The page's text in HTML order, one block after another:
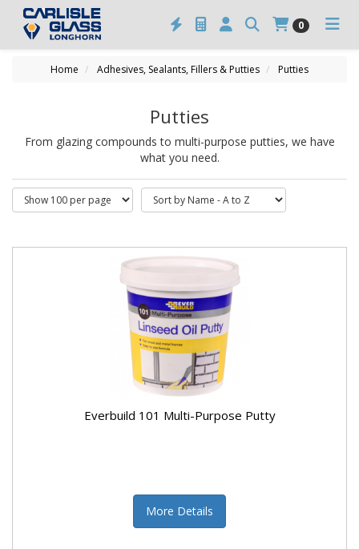
0
Home Adhesives, Sealants, Fillers & Putties Putties
Putties
From glazing compounds to multi-purpose putties, we have
what you need.
Everbuild 101 Multi-Purpose Putty
More Details